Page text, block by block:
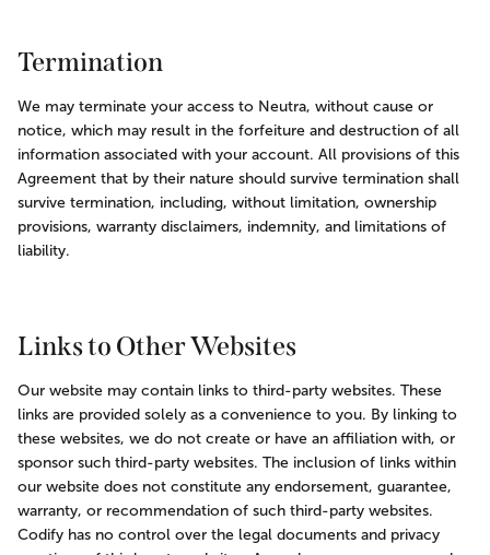
Termination
We may terminate your access to Neutra, without cause or
notice, which may result in the forfeiture and destruction of all
information associated with your account. All provisions of this
Agreement that by their nature should survive termination shall
survive termination, including, without limitation, ownership
provisions, warranty disclaimers, indemnity, and limitations of
liability.
Links to Other Websites
Our website may contain links to third-party websites. These
links are provided solely as a convenience to you. By linking to
these websites, we do not create or have an affiliation with, or
sponsor such third-party websites. The inclusion of links within
our website does not constitute any endorsement, guarantee,
warranty, or recommendation of such third-party websites.
Codify has no control over the legal documents and privacy